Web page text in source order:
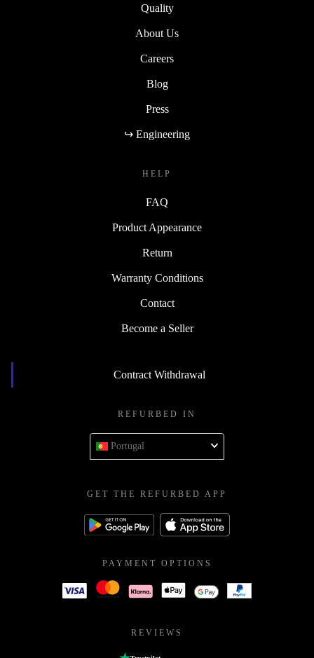
Quality
About Us
Careers
Blog
Press
↪ Engineering
HELP
FAQ
Product Appearance
Return
Warranty Conditions
Contact
Become a Seller
Contract Withdrawal
REFURBED IN
Portugal
GET THE REFURBED APP
PAYMENT OPTIONS
REVIEWS